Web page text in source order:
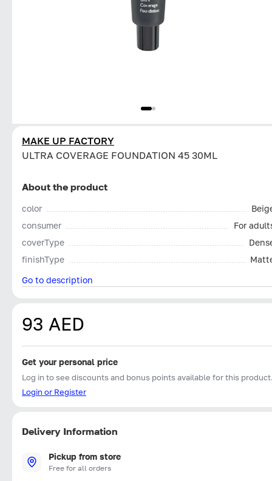
MAKE UP FACTORY
ULTRA COVERAGE FOUNDATION 45 30ML
About the product
color
consumer
For
coverType
finishType
Go to description
93 AED
Get your personal price
Log in to see discounts and bonus points available for this
Login or Register
Delivery Information
Pickup from store
Free for all orders